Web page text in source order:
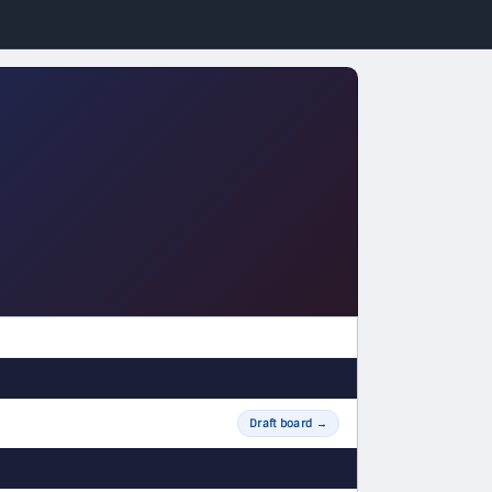
Draft board →